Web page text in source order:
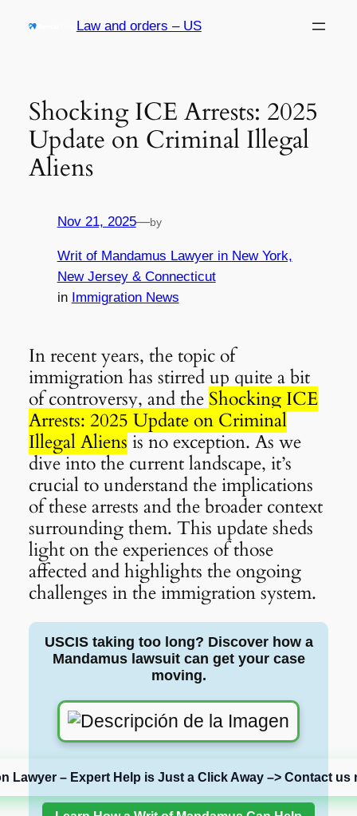
Law and orders – US
Shocking ICE Arrests: 2025
Update on Criminal Illegal
Aliens
Nov 21, 2025—by
Writ of Mandamus Lawyer in New York,
New Jersey & Connecticut
in Immigration News
In recent years, the topic of
immigration has stirred up quite a bit
of controversy, and the Shocking ICE
Arrests: 2025 Update on Criminal
Illegal Aliens is no exception. As we
dive into the current landscape, it’s
crucial to understand the implications
of these arrests and the broader context
surrounding them. This update sheds
light on the experiences of those
affected and highlights the ongoing
challenges in the immigration system.
USCIS taking too long? Discover how a
Mandamus lawsuit can get your case
moving.
Lawyer – Expert Help is Just a Click Away –> Contact us